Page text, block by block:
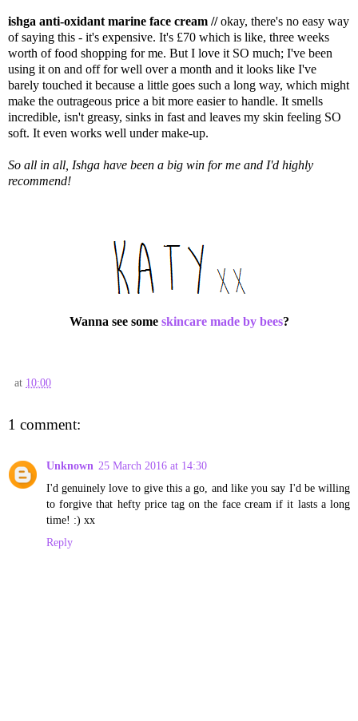
ishga anti-oxidant marine face cream //okay, there's no easy way
of saying this - it's expensive. It's £70 which is like, three weeks
worth of food shopping for me. But I love it SO much; I've been
using it on and off for well over a month and it looks like I've
barely touched it because a little goes such a long way, which might
make the outrageous price a bit more easier to handle. It smells
incredible, isn't greasy, sinks in fast and leaves my skin feeling SO
soft. It even works well under make-up.
So all in all, Ishga have been a big win for me and I'd highly
recommend!
Wanna see some skincare made by bees?
at 10:00
1 comment:
Unknown 25 March 2016 at 14:30
I'd genuinely love to give this a go, and like you say I'd be willing
to forgive that hefty price tag on the face cream if it lasts a long
time! :) xx
Reply